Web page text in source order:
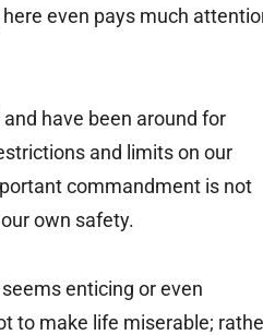
even pays much
have been around for
and limits on our
commandment is not
own safety.
enticing or even
to make life miserable;